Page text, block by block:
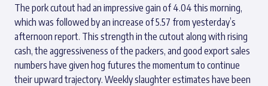
The pork cutout had an impressive gain of 4.04 this morning,
which was followed by an increase of 5.57 from yesterday’s
afternoon report. This strength in the cutout along with rising
cash, the aggressiveness of the packers, and good export sales
numbers have given hog futures the momentum to continue
their upward trajectory. Weekly slaughter estimates have been